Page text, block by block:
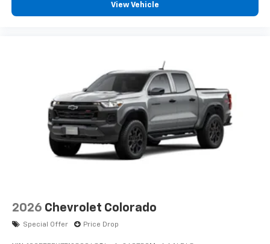
View Vehicle
2026 Chevrolet Colorado
Special Offer Price Drop